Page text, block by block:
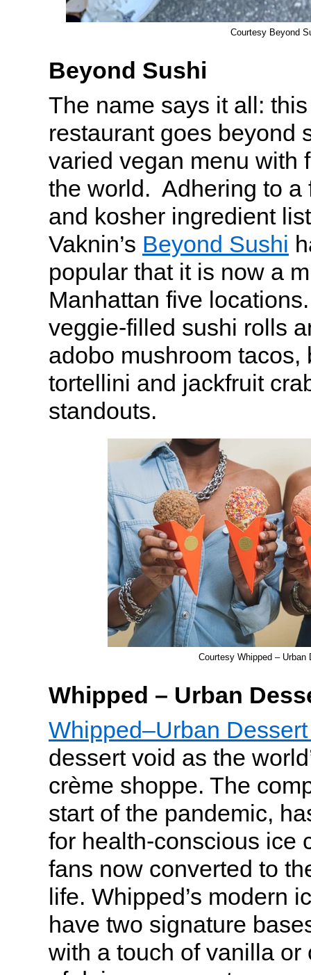
Courtesy Beyond
Beyond Sushi
The name says it all:
restaurant goes beyond
varied vegan menu with
the world. Adhering to a
and kosher ingredient
Vaknin’s Beyond Sushi
popular that it is now a
Manhattan five
veggie-filled sushi rolls
adobo mushroom tacos,
tortellini and jackfruit
standouts.
Courtesy Whipped – Urban
Whipped – Urban
Whipped–Urban
dessert void as the
crème shoppe. The
start of the pandemic,
for health-conscious ice
fans now converted to
life. Whipped’s modern
have two signature
with a touch of vanilla or